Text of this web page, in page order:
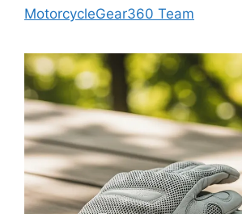
MotorcycleGear360 Team